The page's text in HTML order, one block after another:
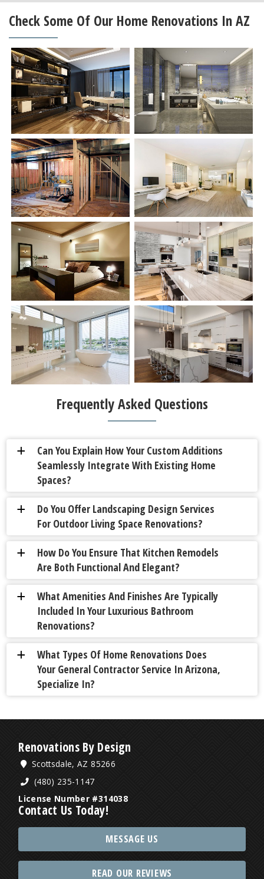
Check Some Of Our Home Renovations In AZ
Frequently Asked Questions
a
Can You Explain How Your Custom Additions
Seamlessly Integrate With Existing Home
Spaces?
a
Do You Offer Landscaping Design Services
For Outdoor Living Space Renovations?
a
How Do You Ensure That Kitchen Remodels
Are Both Functional And Elegant?
a
What Amenities And Finishes Are Typically
Included In Your Luxurious Bathroom
Renovations?
a
What Types Of Home Renovations Does
Your General Contractor Service In Arizona,
Specialize In?
Renovations By Design
Scottsdale, AZ 85266
(480) 235-1147
License Number #314038
Contact Us Today!
MESSAGE US
READ OUR REVIEWS